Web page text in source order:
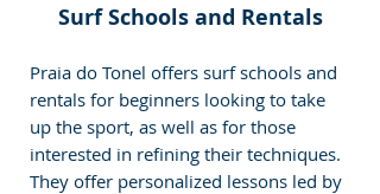
Surf Schools and Rentals
Praia do Tonel offers surf schools and
rentals for beginners looking to take
up the sport, as well as for those
interested in refining their techniques.
They offer personalized lessons led by